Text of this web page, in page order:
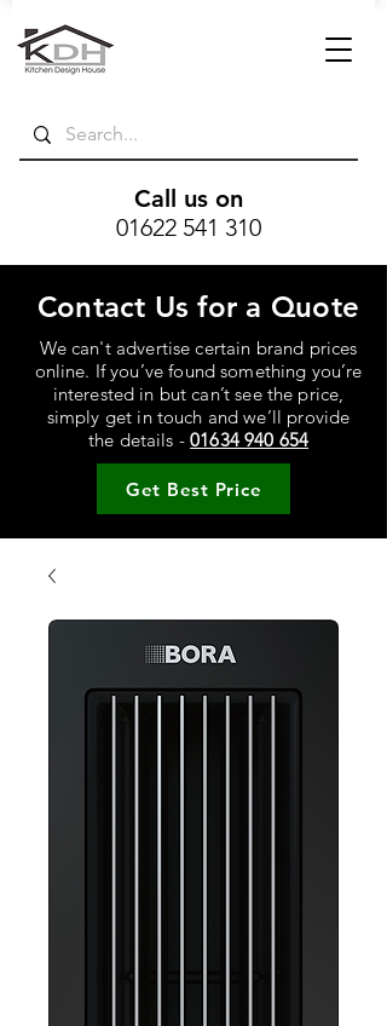
01622 541 310
Call us on
Contact Us for a Quote
We can't advertise certain brand prices
online. If you’ve found something you’re
interested in but can’t see the price,
simply get in touch and we’ll provide
the details -01634 940 654
Get Best Price